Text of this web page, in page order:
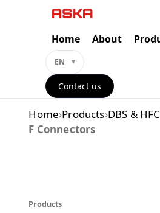
Home About
EN
Contact us
Home›Products›DBS & HFC
F Connectors
Products